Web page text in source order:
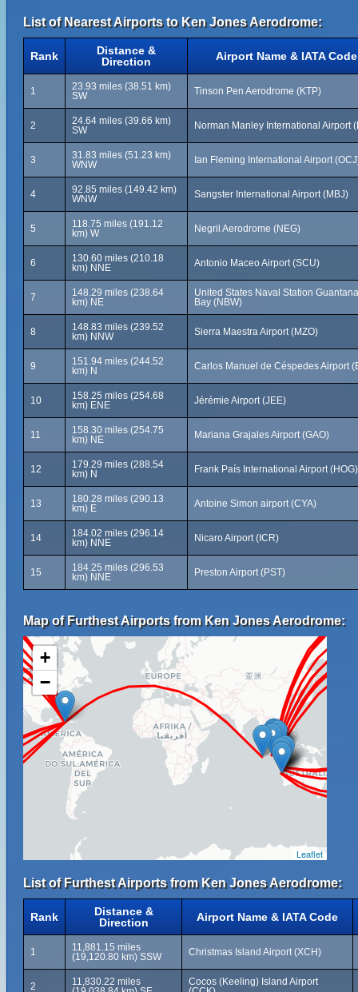
List of Nearest Airports to Ken Jones Aerodrome:
Rank
Distance &
Direction
Airport Name & IATA Code
1
23.93 miles (38.51 km)
SW
Tinson Pen Aerodrome (KTP)
2
24.64 miles (39.66 km)
SW
Norman Manley International Airport
3
31.83 miles (51.23 km)
WNW
Ian Fleming International Airport
4
92.85 miles (149.42 km)
WNW
Sangster International Airport (MBJ)
5
118.75 miles (191.12
km) W
Negril Aerodrome (NEG)
6
130.60 miles (210.18
km) NNE
Antonio Maceo Airport (SCU)
7
148.29 miles (238.64
km) NE
United States Naval Station
Bay (NBW)
8
148.83 miles (239.52
km) NNW
Sierra Maestra Airport (MZO)
9
151.94 miles (244.52
km) N
Carlos Manuel de Céspedes Airport
10
158.25 miles (254.68
km) ENE
Jérémie Airport (JEE)
11
158.30 miles (254.75
km) NE
Mariana Grajales Airport (GAO)
12
179.29 miles (288.54
km) N
Frank País International Airport (HOG)
13
180.28 miles (290.13
km) E
Antoine Simon airport (CYA)
14
184.02 miles (296.14
km) NNE
Nicaro Airport (ICR)
15
184.25 miles (296.53
km) NNE
Preston Airport (PST)
Map of Furthest Airports from Ken Jones Aerodrome:
+
−
Leaflet
List of Furthest Airports from Ken Jones Aerodrome:
Rank
Distance &
Direction
Airport Name & IATA Code
1
11,881.15 miles
(19,120.80 km) SSW
Christmas Island Airport (XCH)
2
11,830.22 miles
Cocos (Keeling) Island Airport